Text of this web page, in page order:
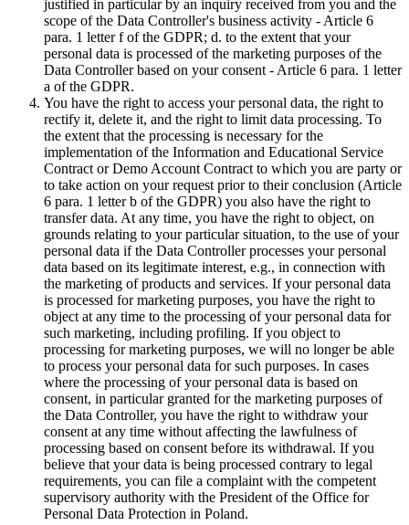
justified in particular by an inquiry received from you and the
scope of the Data Controller's business activity - Article 6
para. 1 letter f of the GDPR; d. to the extent that your
personal data is processed of the marketing purposes of the
Data Controller based on your consent - Article 6 para. 1 letter
a of the GDPR.
You have the right to access your personal data, the right to
rectify it, delete it, and the right to limit data processing. To
the extent that the processing is necessary for the
implementation of the Information and Educational Service
Contract or Demo Account Contract to which you are party or
to take action on your request prior to their conclusion (Article
6 para. 1 letter b of the GDPR) you also have the right to
transfer data. At any time, you have the right to object, on
grounds relating to your particular situation, to the use of your
personal data if the Data Controller processes your personal
data based on its legitimate interest, e.g., in connection with
the marketing of products and services. If your personal data
is processed for marketing purposes, you have the right to
object at any time to the processing of your personal data for
such marketing, including profiling. If you object to
processing for marketing purposes, we will no longer be able
to process your personal data for such purposes. In cases
where the processing of your personal data is based on
consent, in particular granted for the marketing purposes of
the Data Controller, you have the right to withdraw your
consent at any time without affecting the lawfulness of
processing based on consent before its withdrawal. If you
believe that your data is being processed contrary to legal
requirements, you can file a complaint with the competent
supervisory authority with the President of the Office for
Personal Data Protection in Poland.